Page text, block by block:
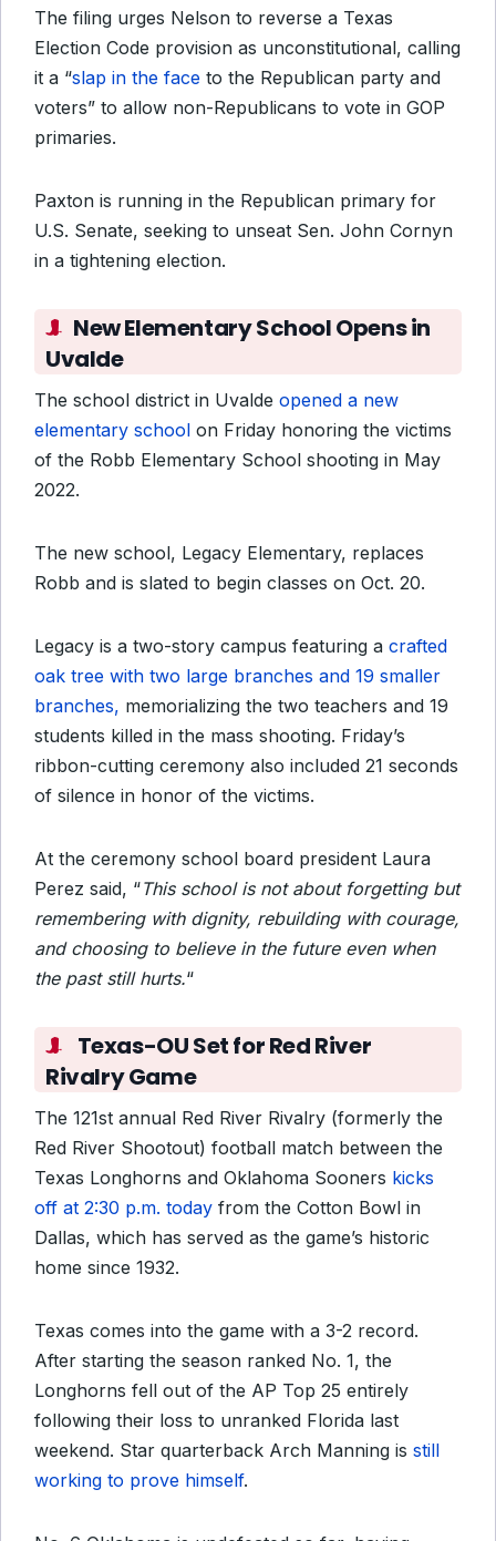
The filing urges Nelson to reverse a Texas
Election Code provision as unconstitutional, calling
it a “slap in the face to the Republican party and
voters” to allow non-Republicans to vote in GOP
primaries.
Paxton is running in the Republican primary for
U.S. Senate, seeking to unseat Sen. John Cornyn
in a tightening election.
New Elementary School Opens in
Uvalde
The school district in Uvalde opened a new
elementary school on Friday honoring the victims
of the Robb Elementary School shooting in May
2022.
The new school, Legacy Elementary, replaces
Robb and is slated to begin classes on Oct. 20.
Legacy is a two-story campus featuring a crafted
oak tree with two large branches and 19 smaller
branches, memorializing the two teachers and 19
students killed in the mass shooting. Friday’s
ribbon-cutting ceremony also included 21 seconds
of silence in honor of the victims.
At the ceremony school board president Laura
Perez said, “This school is not about forgetting but
remembering with dignity, rebuilding with courage,
and choosing to believe in the future even when
the past still hurts.“
Texas-OU Set for Red River
Rivalry Game
The 121st annual Red River Rivalry (formerly the
Red River Shootout) football match between the
Texas Longhorns and Oklahoma Sooners kicks
off at 2:30 p.m. today from the Cotton Bowl in
Dallas, which has served as the game’s historic
home since 1932.
Texas comes into the game with a 3-2 record.
After starting the season ranked No. 1, the
Longhorns fell out of the AP Top 25 entirely
following their loss to unranked Florida last
weekend. Star quarterback Arch Manning is still
working to prove himself.